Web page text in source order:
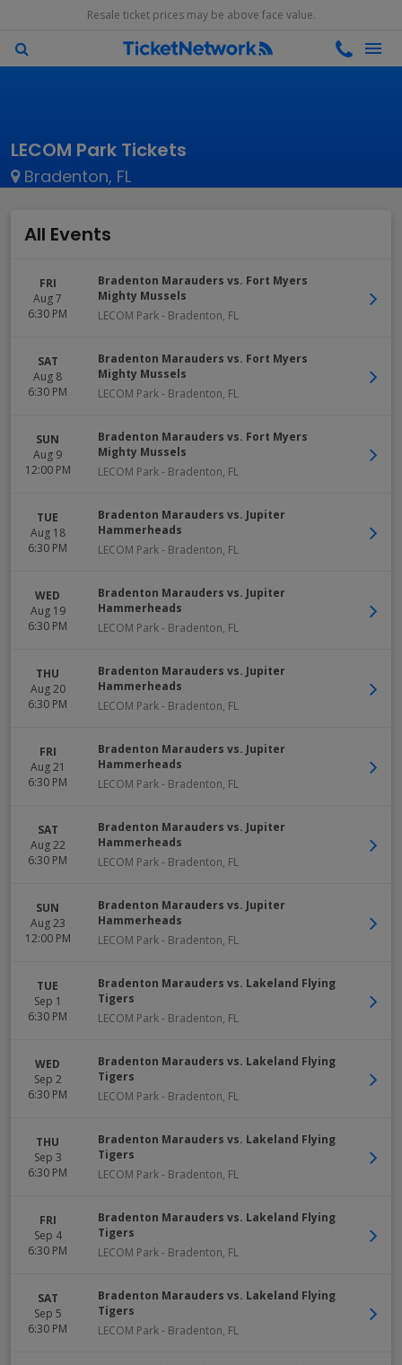
Resale ticket prices may be above face value.
LECOM Park Tickets
Bradenton, FL
All Events
FRI
Aug 7
6:30 PM
Bradenton Marauders vs. Fort Myers
Mighty Mussels
LECOM Park- Bradenton, FL
SAT
Aug 8
6:30 PM
Bradenton Marauders vs. Fort Myers
Mighty Mussels
LECOM Park- Bradenton, FL
SUN
Aug 9
12:00 PM
Bradenton Marauders vs. Fort Myers
Mighty Mussels
LECOM Park- Bradenton, FL
TUE
Aug 18
6:30 PM
Bradenton Marauders vs. Jupiter
Hammerheads
LECOM Park- Bradenton, FL
WED
Aug 19
6:30 PM
Bradenton Marauders vs. Jupiter
Hammerheads
LECOM Park- Bradenton, FL
THU
Aug 20
6:30 PM
Bradenton Marauders vs. Jupiter
Hammerheads
LECOM Park- Bradenton, FL
FRI
Aug 21
6:30 PM
Bradenton Marauders vs. Jupiter
Hammerheads
LECOM Park- Bradenton, FL
SAT
Aug 22
6:30 PM
Bradenton Marauders vs. Jupiter
Hammerheads
LECOM Park- Bradenton, FL
SUN
Aug 23
12:00 PM
Bradenton Marauders vs. Jupiter
Hammerheads
LECOM Park- Bradenton, FL
TUE
Sep 1
6:30 PM
Bradenton Marauders vs. Lakeland Flying
Tigers
LECOM Park- Bradenton, FL
WED
Sep 2
6:30 PM
Bradenton Marauders vs. Lakeland Flying
Tigers
LECOM Park- Bradenton, FL
THU
Sep 3
6:30 PM
Bradenton Marauders vs. Lakeland Flying
Tigers
LECOM Park- Bradenton, FL
FRI
Sep 4
6:30 PM
Bradenton Marauders vs. Lakeland Flying
Tigers
LECOM Park- Bradenton, FL
SAT
Sep 5
6:30 PM
Bradenton Marauders vs. Lakeland Flying
Tigers
LECOM Park- Bradenton, FL